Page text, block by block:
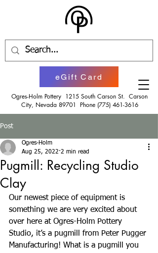
Ogres-Holm Pottery 1215 South Carson St. Carson
City, Nevada 89701 Phone (775) 461-3616
eGift Card
Post
Pugmill: Recycling Studio
Clay
Ogres-Holm
Aug 25, 2022 2 min read
Our newest piece of equipment is
something we are very excited about
over here at Ogres-Holm Pottery
Studio, it’s a pugmill from Peter Pugger
Manufacturing! What is a pugmill you